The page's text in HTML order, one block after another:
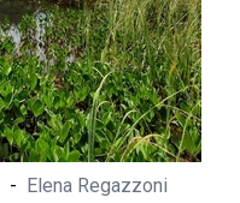
- Elena Regazzoni